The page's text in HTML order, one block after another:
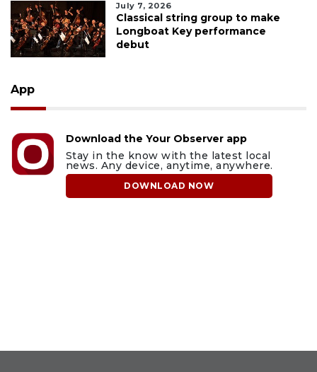
July 7, 2026
Classical string group to make
Longboat Key performance
debut
App
Download the Your Observer app
Stay in the know with the latest local
news. Any device, anytime, anywhere.
DOWNLOAD NOW